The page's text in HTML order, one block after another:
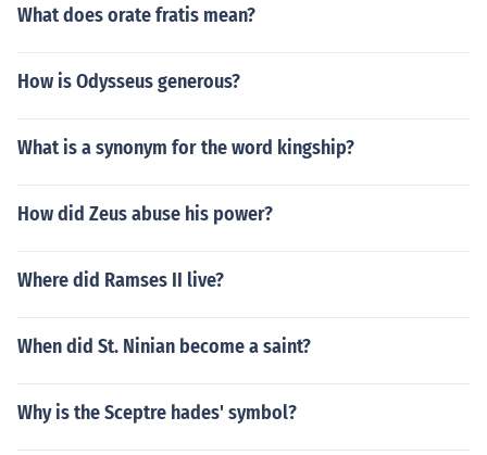
What does orate fratis mean?
How is Odysseus generous?
What is a synonym for the word kingship?
How did Zeus abuse his power?
Where did Ramses II live?
When did St. Ninian become a saint?
Why is the Sceptre hades' symbol?